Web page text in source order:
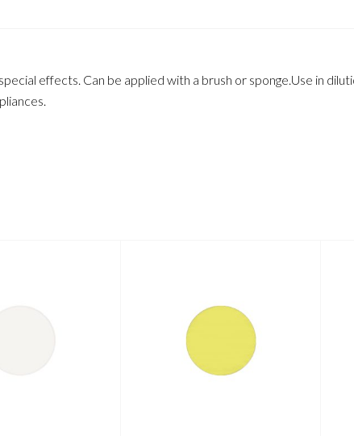
effects. Can be applied with a brush or sponge.Use in